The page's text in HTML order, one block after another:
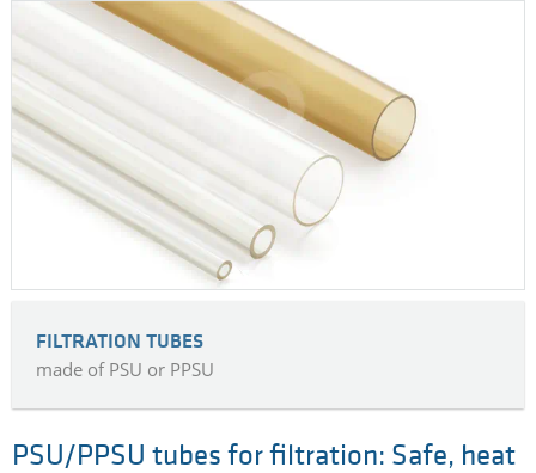
FILTRATION TUBES
made of PSU or PPSU
PSU/PPSU tubes for filtration: Safe, heat